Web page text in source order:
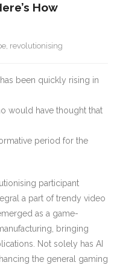
How
, revolutionising
been quickly rising in
would have thought that
period for the
participant
a part of trendy video
as a game-
bringing
Not solely has AI
the general gaming